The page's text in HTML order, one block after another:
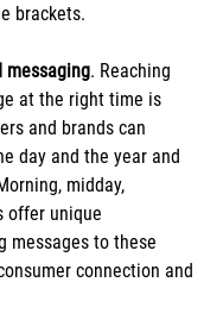
brackets.
messaging. Reaching
at the right time is
and brands can
day and the year and
midday,
offer unique
messages to these
connection and